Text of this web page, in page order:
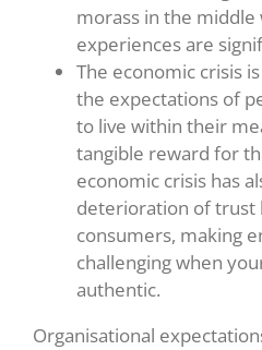
morass in the middle
experiences are
The economic crisis
the expectations of
to live within their
tangible reward for
economic crisis has
deterioration of trust
consumers, making
challenging when
authentic.
Organisational